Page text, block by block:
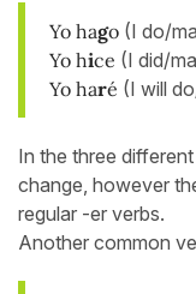
Yo hago (I do/
Yo hice (I did/
Yo haré (I will
In the three
change, however
regular -er verbs.
Another common